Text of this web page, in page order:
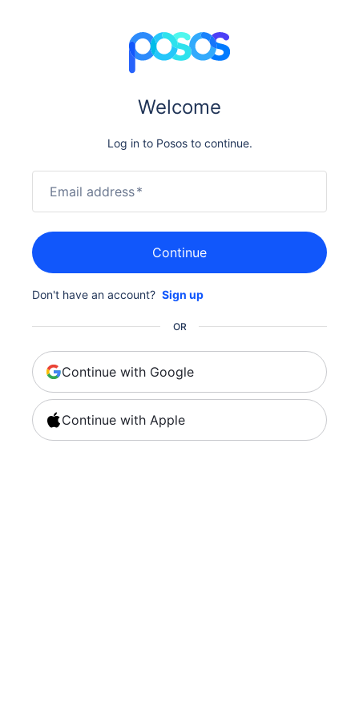
Welcome
Log in to Posos to continue.
Email address*
Continue
Don't have an account? Sign up
OR
Continue with Google
Continue with Apple